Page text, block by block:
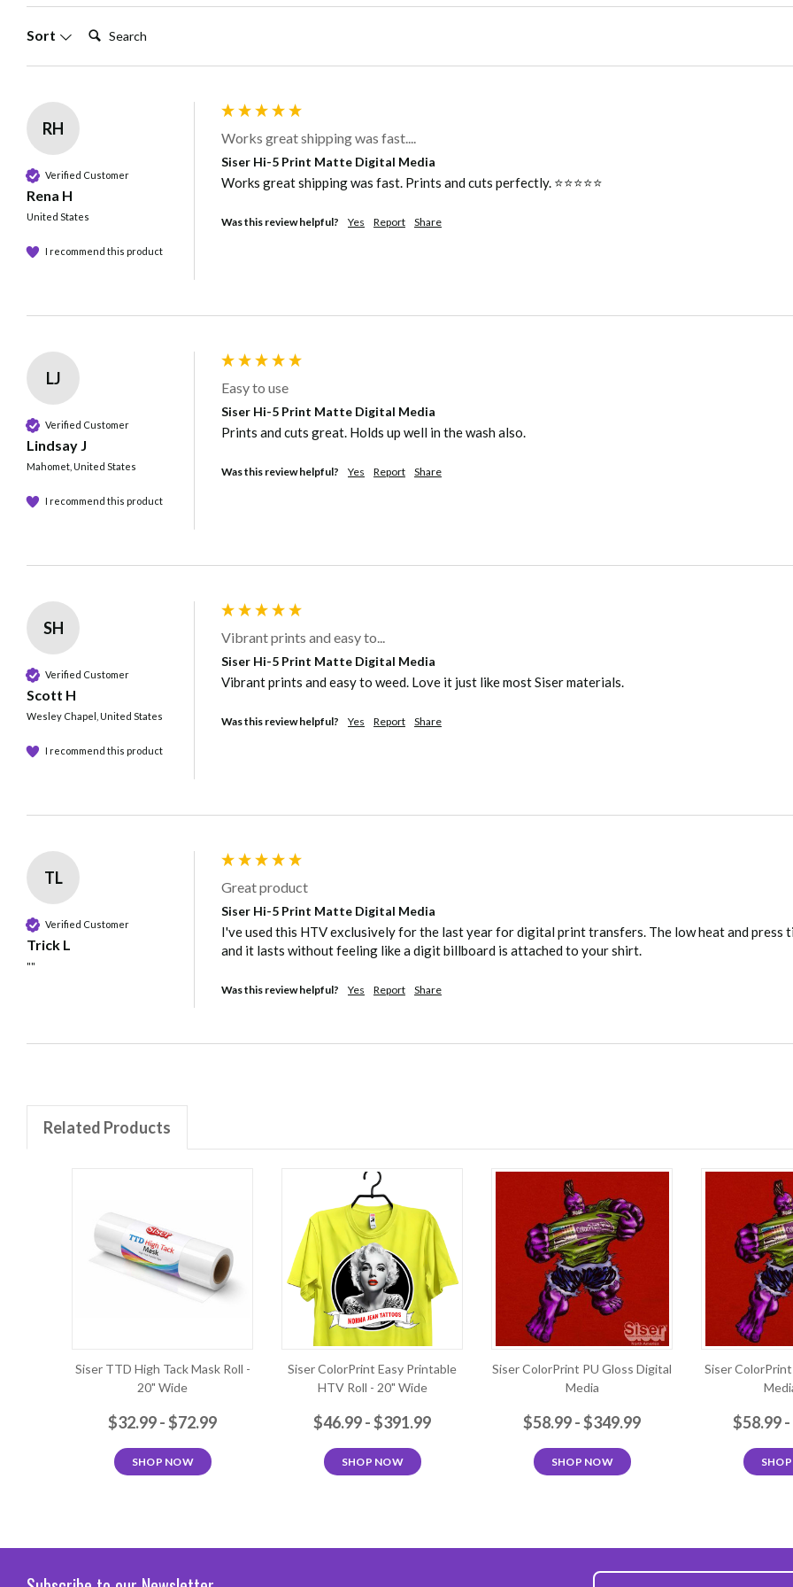
Sort Search:
RH
Verified Customer
Rena H
United States
I recommend this product
Works great shipping was fast....
Siser Hi-5 Print Matte Digital Media
Works great shipping was fast. Prints and cuts perfectly. ⭐️⭐️⭐️⭐️⭐️
Was this review helpful? Yes Report Share
LJ
Verified Customer
Lindsay J
Mahomet, United States
I recommend this product
Easy to use
Siser Hi-5 Print Matte Digital Media
Prints and cuts great. Holds up well in the wash also.
Was this review helpful? Yes Report Share
SH
Verified Customer
Scott H
Wesley Chapel, United States
I recommend this product
Vibrant prints and easy to...
Siser Hi-5 Print Matte Digital Media
Vibrant prints and easy to weed. Love it just like most Siser materials.
Was this review helpful? Yes Report Share
TL
Verified Customer
Trick L
""
Great product
Siser Hi-5 Print Matte Digital Media
I've used this HTV exclusively for the last year for digital print transfers. The low heat and
and it lasts without feeling like a digit billboard is attached to your shirt.
Was this review helpful? Yes Report Share
Related Products
Siser TTD High Tack Mask Roll -
20" Wide
$32.99 - $72.99
SHOP NOW
Siser ColorPrint Easy Printable
HTV Roll - 20" Wide
$46.99 - $391.99
SHOP NOW
Siser ColorPrint PU Gloss Digital
Media
$58.99 - $349.99
SHOP NOW
Siser
$58.99